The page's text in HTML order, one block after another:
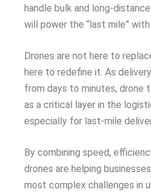
handle bulk and long-
will power the “last mile”
Drones are not here to
here to redefine it. As
from days to minutes, drone
as a critical layer in the
especially for last-mile
By combining speed,
drones are helping
most complex challenges in